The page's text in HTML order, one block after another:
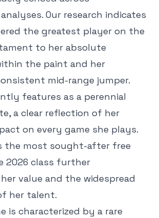
Our research indicates
the greatest player on the
to her absolute
the paint and her
mid-range jumper.
features as a perennial
a clear reflection of her
on every game she plays.
the most sought-after free
2026 class further
value and the widespread
her talent.
is characterized by a rare